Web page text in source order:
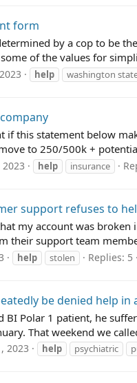
form
by a cop to be
of the values for
help washington
if this statement below
to 250/500k +
help insurance
support refuses to
my account was
their support team
help stolen Replies: 5
be denied help
BI Polar 1 patient, he
That weekend we
2023 help psychiatric